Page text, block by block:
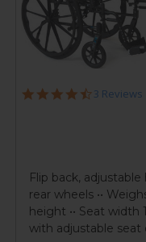
4.3
3 Reviews
Flip back,
rear wheels ••
height •• Seat width
with adjustable seat